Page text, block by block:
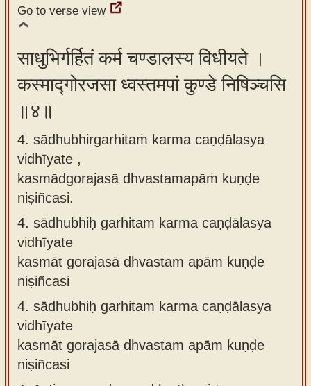
Go to verse view
साधुभिर्गर्हितं कर्म चण्डालस्य विधीयते ।
कस्माद्गोरजसा ध्वस्तमपां कुण्डे निषिञ्चसि
॥४॥
4. sādhubhirgarhitaṁ karma caṇḍālasya
vidhīyate ,
kasmādgorajasā dhvastamapāṁ kuṇḍe
niṣiñcasi.
4. sādhubhiḥ garhitam karma caṇḍālasya
vidhīyate
kasmāt gorajasā dhvastam apām kuṇḍe
niṣiñcasi
4. sādhubhiḥ garhitam karma caṇḍālasya
vidhīyate
kasmāt gorajasā dhvastam apām kuṇḍe
niṣiñcasi